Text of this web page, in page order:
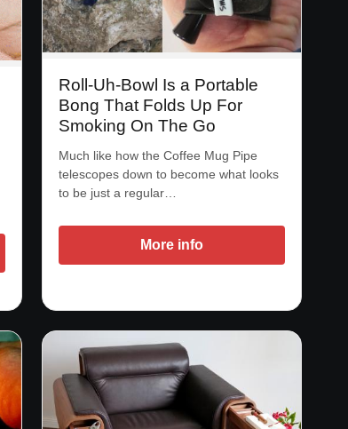
Roll-Uh-Bowl Is a Portable
Bong That Folds Up For
Smoking On The Go
Much like how the Coffee Mug Pipe
telescopes down to become what looks
to be just a regular…
More info